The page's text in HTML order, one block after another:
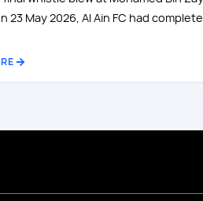
23 May 2026, Al Ain FC had